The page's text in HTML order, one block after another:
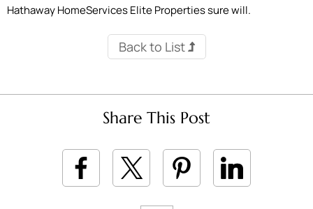
Hathaway HomeServices Elite Properties sure will.
Back to List
Share This Post